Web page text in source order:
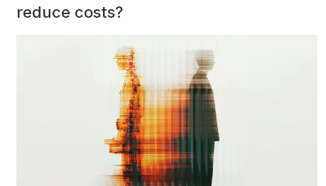
reduce costs?